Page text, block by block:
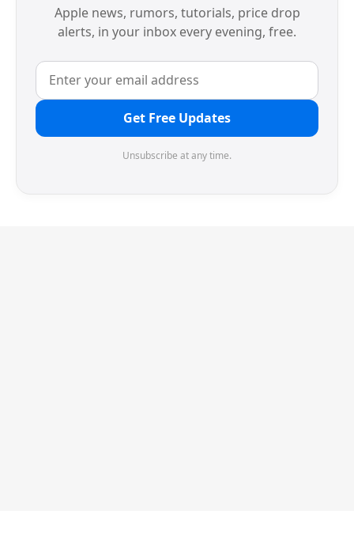
Apple news, rumors, tutorials, price drop
alerts, in your inbox every evening, free.
Get Free Updates
Unsubscribe at any time.